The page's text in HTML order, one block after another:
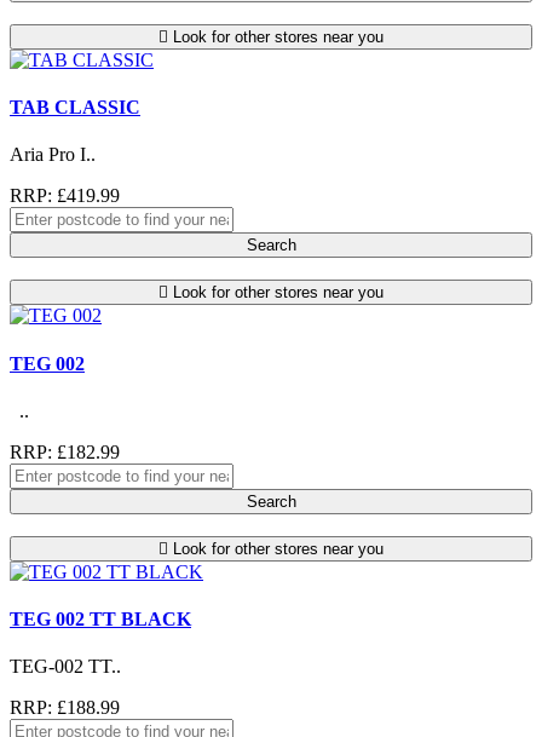
Look for other stores near you
TAB CLASSIC
Aria Pro I..
RRP: £419.99
Search
Look for other stores near you
TEG 002
..
RRP: £182.99
Search
Look for other stores near you
TEG 002 TT BLACK
TEG-002 TT..
RRP: £188.99